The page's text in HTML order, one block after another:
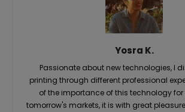
Yosra K.
Passionate about new technologies, I
printing through different professional
of the importance of this technology
tomorrow's markets, it is with great